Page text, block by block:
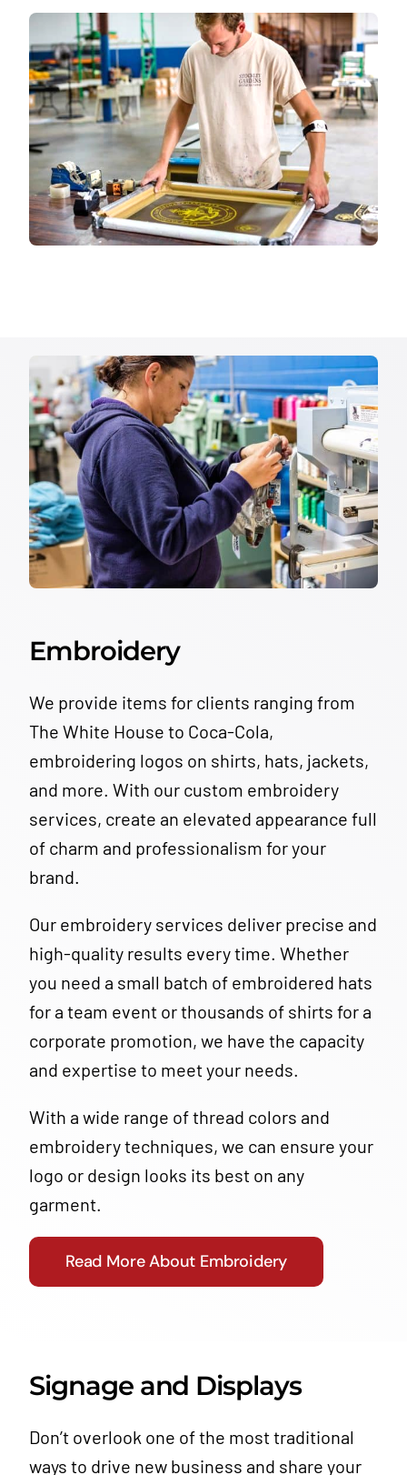
Embroidery
We provide items for clients ranging from
The White House to Coca-Cola,
embroidering logos on shirts, hats, jackets,
and more. With our custom embroidery
services, create an elevated appearance full
of charm and professionalism for your
brand.
Our embroidery services deliver precise and
high-quality results every time. Whether
you need a small batch of embroidered hats
for a team event or thousands of shirts for a
corporate promotion, we have the capacity
and expertise to meet your needs.
With a wide range of thread colors and
embroidery techniques, we can ensure your
logo or design looks its best on any
garment.
Read More About Embroidery
Signage and Displays
Don’t overlook one of the most traditional
ways to drive new business and share your